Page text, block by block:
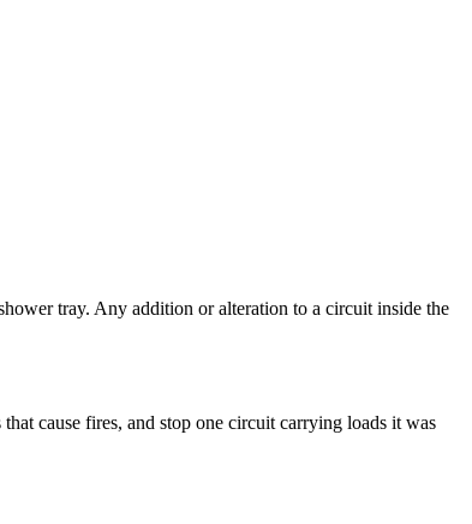
tray. Any addition or alteration to a circuit inside the
cause fires, and stop one circuit carrying loads it was